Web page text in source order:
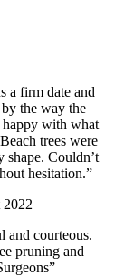
a firm date and
the way the
happy with what
trees were
shape. Couldn’t
hesitation.”
and courteous.
pruning and